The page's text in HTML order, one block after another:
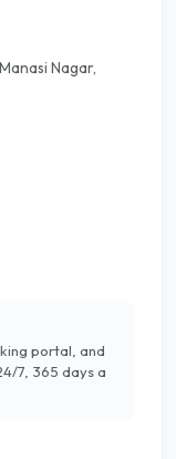
Nagar,
portal, and
7, 365 days a